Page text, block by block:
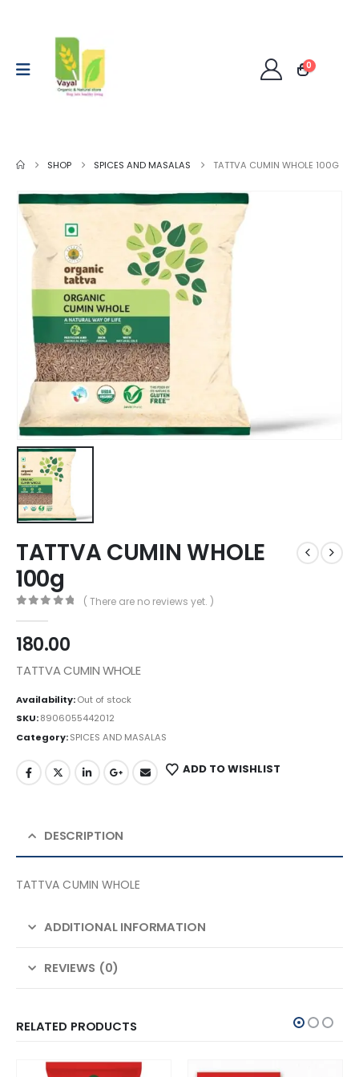
0
SHOP SPICES AND MASALAS TATTVA CUMIN WHOLE 100G
TATTVA CUMIN WHOLE
100g
( There are no reviews yet. )
180.00
TATTVA CUMIN WHOLE
Availability:Out of stock
SKU:8906055442012
Category:SPICES AND MASALAS
ADD TO WISHLIST
DESCRIPTION
TATTVA CUMIN WHOLE
ADDITIONAL INFORMATION
REVIEWS (0)
RELATED PRODUCTS